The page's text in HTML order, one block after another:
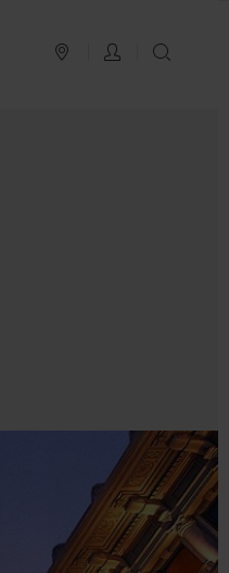
PLAN YOUR TRIP
LOG IN